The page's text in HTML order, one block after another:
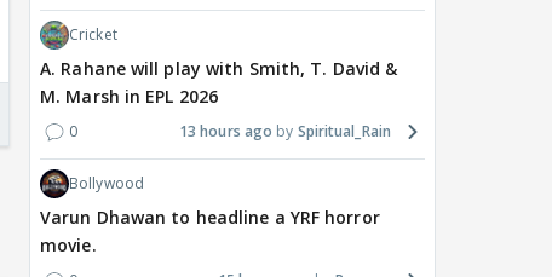
Cricket
A. Rahane will play with Smith, T. David &
M. Marsh in EPL 2026
0 13 hours ago Spiritual_Rain
Bollywood
Varun Dhawan to headline a YRF horror
movie.